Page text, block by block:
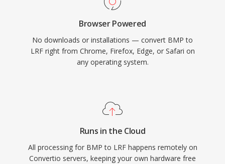
Browser Powered
No downloads or installations — convert BMP to
LRF right from Chrome, Firefox, Edge, or Safari on
any operating system.
Runs in the Cloud
All processing for BMP to LRF happens remotely on
Convertio servers, keeping your own hardware free